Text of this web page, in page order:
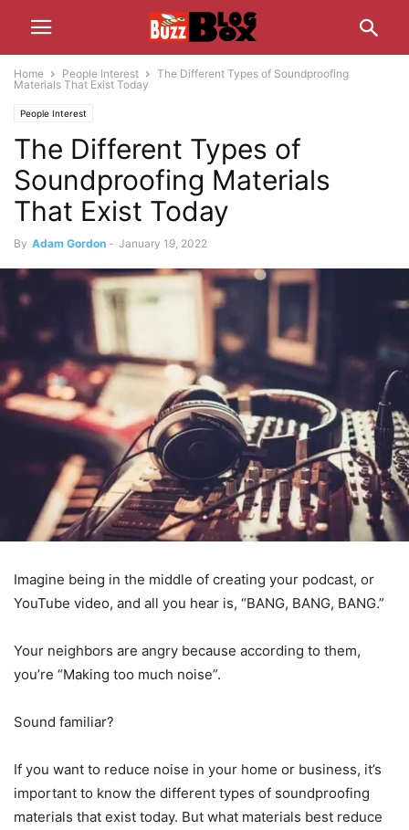
Home People Interest
The Different Types of Soundproofing
Materials That Exist Today
People Interest
The Different Types of
Soundproofing Materials
That Exist Today
By Adam Gordon - January 19, 2022
Imagine being in the middle of creating your podcast, or
YouTube video, and all you hear is, “BANG, BANG, BANG.”
Your neighbors are angry because according to them,
you’re “Making too much noise”.
Sound familiar?
If you want to reduce noise in your home or business, it’s
important to know the different types of soundproofing
materials that exist today. But what materials best reduce